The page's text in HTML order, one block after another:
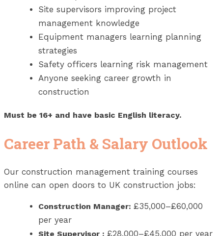
Site supervisors improving project
management knowledge
Equipment managers learning planning
strategies
Safety officers learning risk management
Anyone seeking career growth in
construction
Must be 16+ and have basic English literacy.
Career Path & Salary Outlook
Our construction management training courses
online can open doors to UK construction jobs:
Construction Manager: £35,000–£60,000
per year
Site Supervisor : £28,000–£45,000 per year